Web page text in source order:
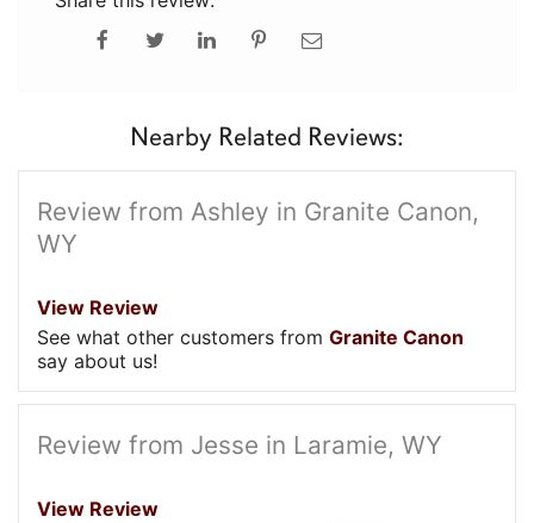
Nearby Related Reviews:
Review from Ashley in Granite Canon,
WY
View Review
See what other customers from Granite Canon
say about us!
Review from Jesse in Laramie, WY
View Review